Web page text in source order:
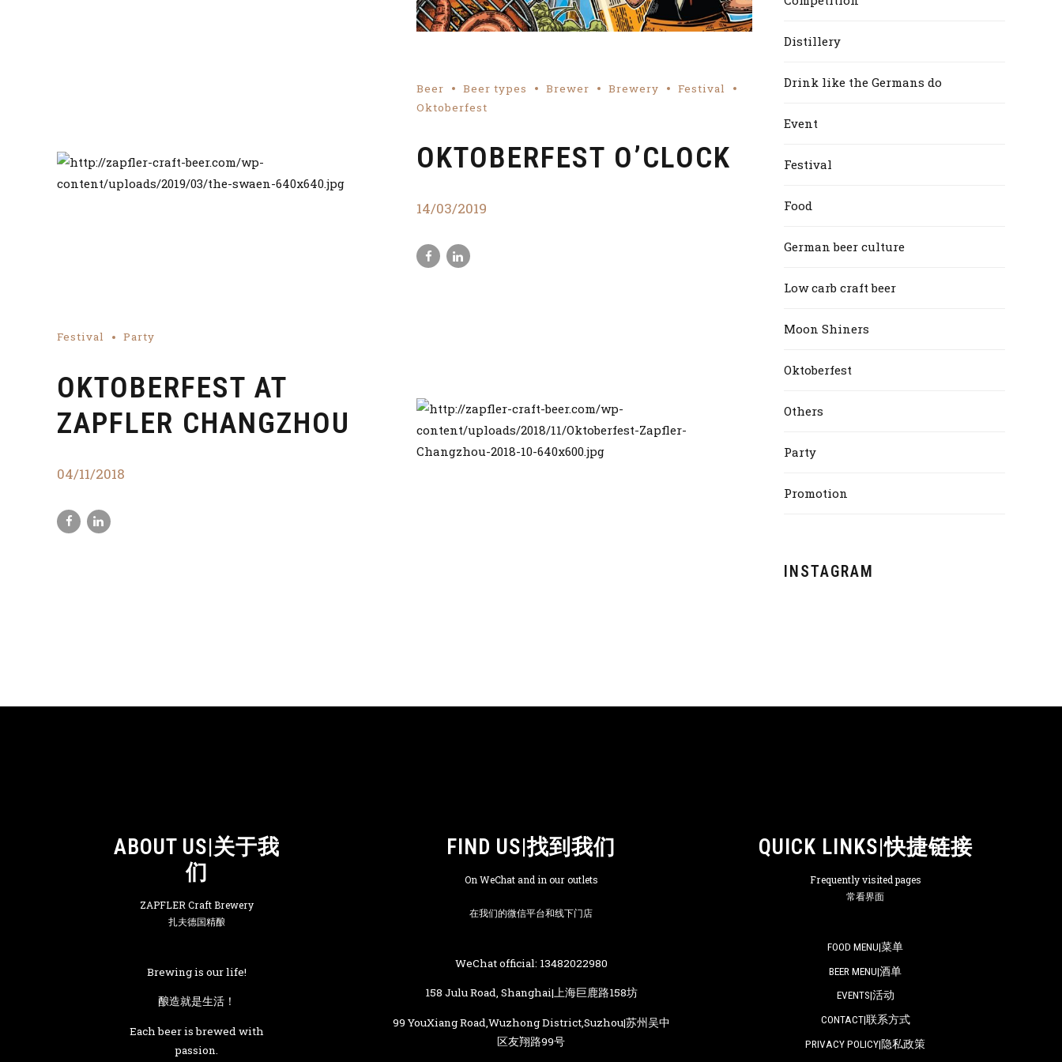
Beer Beer types Brewer Brewery
Festival
Oktoberfest
OKTOBERFEST O’CLOCK
14/03/2019
Festival Party
OKTOBERFEST AT
ZAPFLER CHANGZHOU
04/11/2018
Distillery
Drink like the Germans do
Event
Festival
Food
German beer culture
Low carb craft beer
Moon Shiners
Oktoberfest
Others
Party
Promotion
INSTAGRAM
ABOUT US|关于我
们
ZAPFLER Craft Brewery
扎夫德国精酿
Brewing is our life!
酿造就是生活！
Each beer is brewed with
passion.
FIND US|找到我们
On WeChat and in our outlets
在我们的微信平台和线下门店
WeChat official: 13482022980
158 Julu Road, Shanghai|上海巨鹿路158坊
99 YouXiang Road,Wuzhong District,Suzhou|苏州吴中
区友翔路99号
QUICK LINKS|快捷链接
Frequently visited pages
常看界面
FOOD MENU|菜单
BEER MENU|酒单
EVENTS|活动
CONTACT|联系方式
PRIVACY POLICY|隐私政策